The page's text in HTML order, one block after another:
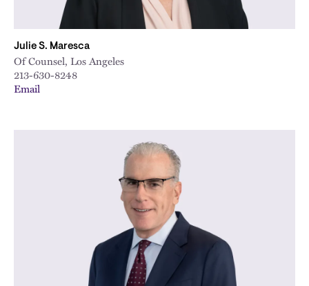
Julie S. Maresca
Of Counsel, Los Angeles
213-630-8248
Email